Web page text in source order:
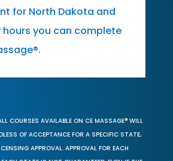
for North Dakota and
hours you can complete
COURSES AVAILABLE ON CE MASSAGE® WILL
OF ACCEPTANCE FOR A SPECIFIC STATE,
APPROVAL. APPROVAL FOR EACH